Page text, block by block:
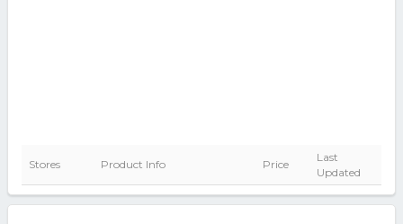
Stores Product Info Price
Last
Updated